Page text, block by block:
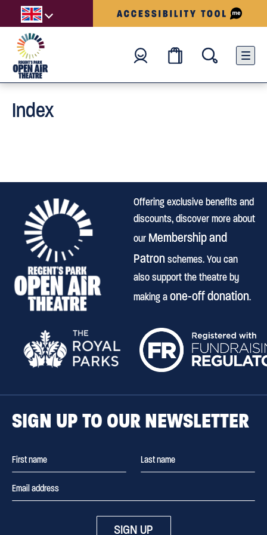
Index
Offering exclusive benefits and
discounts, discover more about
our Membership and
Patronschemes. You can
also support the theatre by
making aone-off donation.
SIGN UP TO OUR NEWSLETTER
SIGN UP